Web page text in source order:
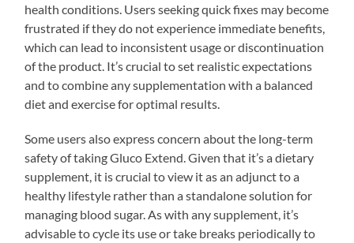
health conditions. Users seeking quick fixes may become
frustrated if they do not experience immediate benefits,
which can lead to inconsistent usage or discontinuation
of the product. It’s crucial to set realistic expectations
and to combine any supplementation with a balanced
diet and exercise for optimal results.
Some users also express concern about the long-term
safety of taking Gluco Extend. Given that it’s a dietary
supplement, it is crucial to view it as an adjunct to a
healthy lifestyle rather than a standalone solution for
managing blood sugar. As with any supplement, it’s
advisable to cycle its use or take breaks periodically to